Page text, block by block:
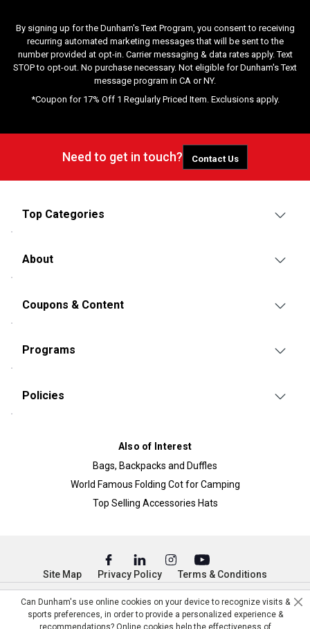
By signing up for the Dunham's Text Program, you consent to receiving
recurring automated marketing messages that will be sent to the
number provided at opt-in. Carrier messaging & data rates apply. Text
STOP to opt-out. No purchase necessary. Not eligible for Dunham's Text
message program in CA or NY.
*Coupon for 17% Off 1 Regularly Priced Item. Exclusions apply.
Need to get in touch? Contact Us
Top Categories
About
Coupons & Content
Programs
Policies
Also of Interest
Bags, Backpacks and Duffles
World Famous Folding Cot for Camping
Top Selling Accessories Hats
© Copyright Dunham’s Sports 2026
Site Map Privacy Policy Terms & Conditions
Can Dunham's use online cookies on your device to recognize visits &
sports preferences, in order to provide a personalized experience &
recommendations? Online cookies help the effectiveness of